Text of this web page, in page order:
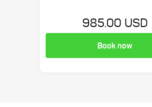
985.00 USD
Book now